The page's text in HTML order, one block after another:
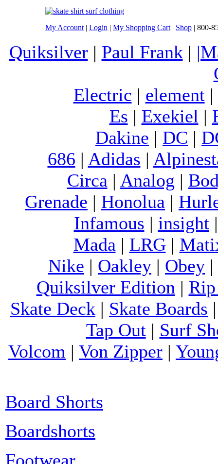
My Account | Login | My Shopping Cart | Shop | 800-
Quiksilver| Paul Frank |
Electric | element|
Es | Exekiel |
Dakine | DC |
686 | Adidas |
Circa | Analog |
Grenade | Honolua |
Infamous | insight
Mada | LRG|
Nike | Oakley | Obey |
Quiksilver Edition |
Skate Deck | Skate Boards
Tap Out| Surf
Volcom | Von Zipper |
Board Shorts
Boardshorts